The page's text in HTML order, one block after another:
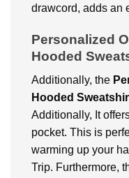
drawcord, adds an
Personalized
Hooded
Additionally, the
Hooded
Additionally, It
pocket. This is
warming up your
Trip. Furthermore,